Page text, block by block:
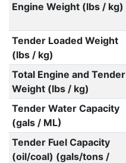
Engine Weight (lbs / kg)
Tender Loaded Weight
(lbs / kg)
Total Engine and Tender
Weight (lbs / kg)
Tender Water Capacity
(gals / ML)
Tender Fuel Capacity
(oil/coal) (gals/tons /